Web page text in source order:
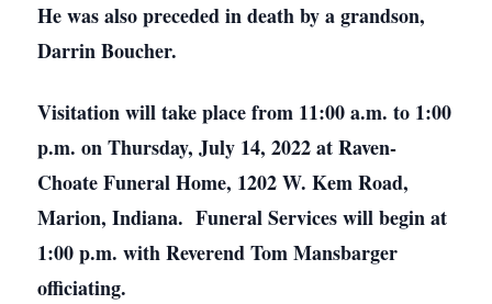
He was also preceded in death by a grandson,
Darrin Boucher.
Visitation will take place from 11:00 a.m. to 1:00
p.m. on Thursday, July 14, 2022 at Raven-
Choate Funeral Home, 1202 W. Kem Road,
Marion, Indiana. Funeral Services will begin at
1:00 p.m. with Reverend Tom Mansbarger
officiating.